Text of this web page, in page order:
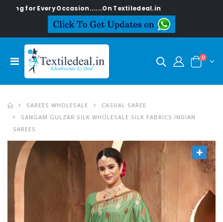
Occasion......On Textiledeal.in
0
SAREES WHOLESALE
CASUAL SAREE
SANGAM GULZAR SILK WHOLESALE SILK FABRICS INDIAN
SAREES